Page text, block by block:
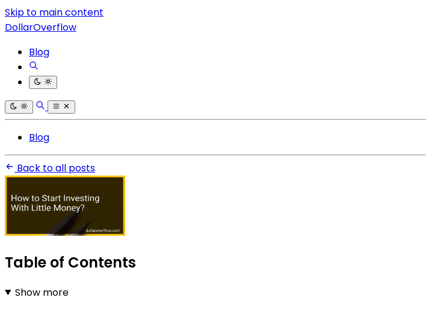
Skip to main content
DollarOverflow
Blog
Blog
Back to all posts
Table of Contents
Show more